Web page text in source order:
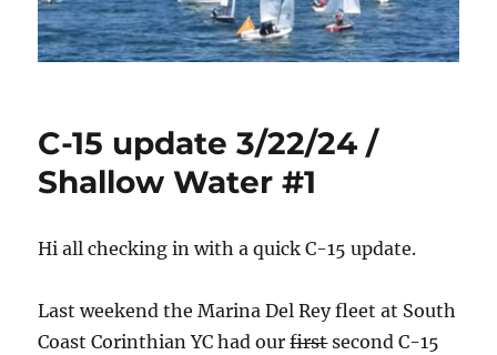
C-15 update 3/22/24 /
Shallow Water #1
Hi all checking in with a quick C-15 update.
Last weekend the Marina Del Rey fleet at South
Coast Corinthian YC had ourfirstsecond C-15